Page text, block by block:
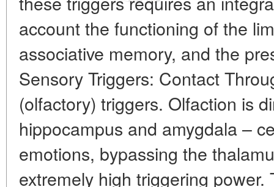
account the functioning of the
associative memory, and the
Sensory Triggers: Contact
(olfactory) triggers. Olfaction is
hippocampus and amygdala –
emotions, bypassing the
extremely high triggering